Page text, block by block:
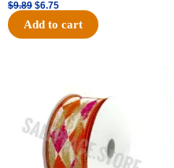
$9.89 $6.75
Add to cart
$11.39.
is:
$7.25.